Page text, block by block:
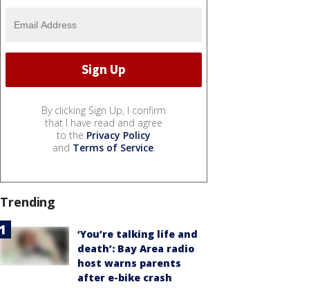
By clicking Sign Up, I confirm
that I have read and agree
to the Privacy Policy
and Terms of Service.
Trending
‘You’re talking life and
death’: Bay Area radio
host warns parents
after e-bike crash